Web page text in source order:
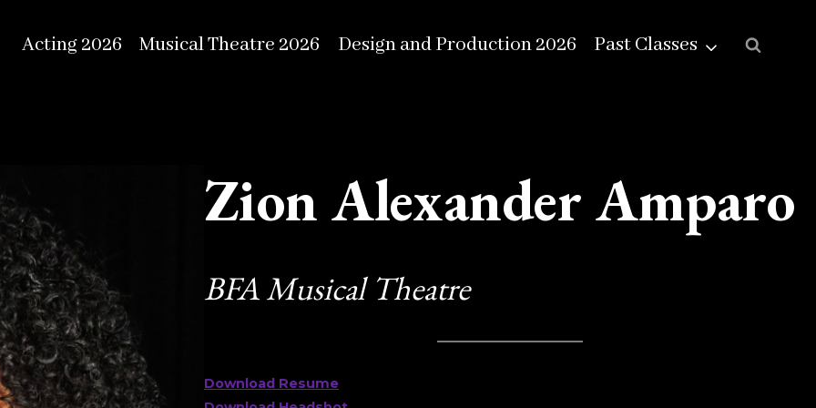
Acting 2026 Musical Theatre 2026 Design and Production 2026 Past Classes
Zion Alexander Amparo
BFA Musical Theatre
Download Resume